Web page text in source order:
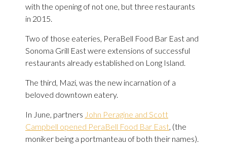
with the opening of not one, but three restaurants
in 2015.
Two of those eateries, PeraBell Food Bar East and
Sonoma Grill East were extensions of successful
restaurants already established on Long Island.
The third, Mazi, was the new incarnation of a
beloved downtown eatery.
In June, partners John Peragine and Scott
Campbell opened PeraBell Food Bar East, (the
moniker being a portmanteau of both their names).